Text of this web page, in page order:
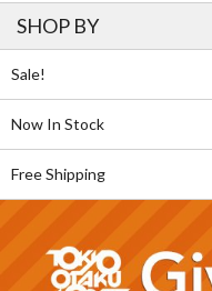
SHOP BY
Sale!
Now In Stock
Free Shipping